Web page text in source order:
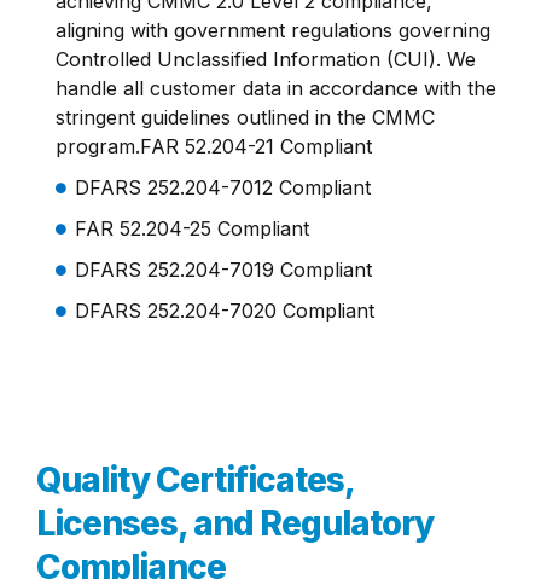
aligning with government regulations governing
Controlled Unclassified Information (CUI). We
handle all customer data in accordance with the
stringent guidelines outlined in the CMMC
program.FAR 52.204-21 Compliant
DFARS 252.204-7012 Compliant
FAR 52.204-25 Compliant
DFARS 252.204-7019 Compliant
DFARS 252.204-7020 Compliant
Quality Certificates,
Licenses, and Regulatory
Compliance